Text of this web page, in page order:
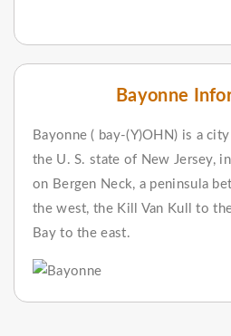
Bayonne
Bayonne ( bay-(Y)OHN) is a
the U. S. state of New Jersey,
on Bergen Neck, a peninsula
the west, the Kill Van Kull to
Bay to the east.